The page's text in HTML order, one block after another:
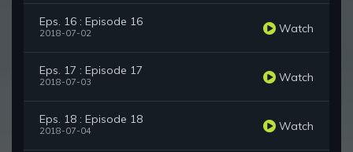
Eps. 16 : Episode 16
2018-07-02 Watch
Eps. 17 : Episode 17
2018-07-03 Watch
Eps. 18 : Episode 18
2018-07-04 Watch